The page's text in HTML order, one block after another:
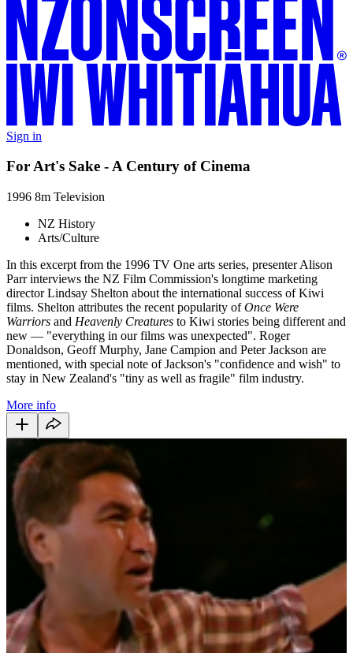
Sign in
For Art's Sake - A Century of Cinema
1996 8m Television
NZ History
Arts/Culture
In this excerpt from the 1996 TV One arts series, presenter Alison
Parr interviews the NZ Film Commission's longtime marketing
director Lindsay Shelton about the international success of Kiwi
films. Shelton attributes the recent popularity ofOnce Were
Warriors and Heavenly Creatures to Kiwi stories being different and
new — "everything in our films was unexpected". Roger
Donaldson, Geoff Murphy, Jane Campion and Peter Jackson are
mentioned, with special note of Jackson's "confidence and wish" to
stay in New Zealand's "tiny as well as fragile" film industry.
More info